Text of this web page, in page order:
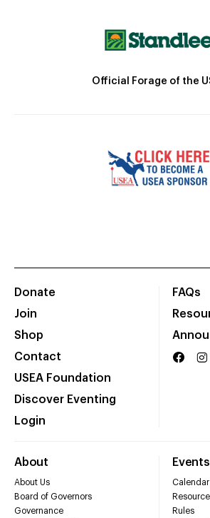
Official Forage of the
Donate
Join
Shop
Contact
USEA Foundation
Discover Eventing
Login
FAQs
About
About Us
Board of Governors
Governance
Calendar
Rules